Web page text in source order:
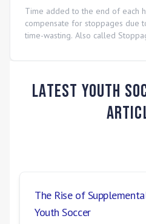
Time added to the end of each
compensate for stoppages due
time-wasting. Also called
Latest Youth
The Rise of
Youth Soccer